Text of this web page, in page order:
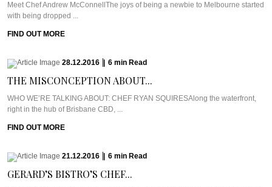
Meet Chef Andrew McConnellThe joys of being a newbie to Melbourne started
with being dropped ...
FIND OUT MORE
28.12.2016 6 min Read
THE MISCONCEPTION ABOUT...
WHO WE’RE TALKING ABOUT: CHEF RYAN SQUIRESAlong the waterfront,
right in the hub of Brisbane CBD, ...
FIND OUT MORE
21.12.2016 6 min Read
GERARD’S BISTRO’S CHEF...